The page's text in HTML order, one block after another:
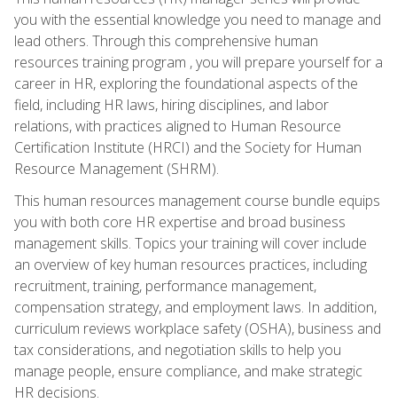
you with the essential knowledge you need to manage and
lead others. Through this comprehensive human
resources training program , you will prepare yourself for a
career in HR, exploring the foundational aspects of the
field, including HR laws, hiring disciplines, and labor
relations, with practices aligned to Human Resource
Certification Institute (HRCI) and the Society for Human
Resource Management (SHRM).
This human resources management course bundle equips
you with both core HR expertise and broad business
management skills. Topics your training will cover include
an overview of key human resources practices, including
recruitment, training, performance management,
compensation strategy, and employment laws. In addition,
curriculum reviews workplace safety (OSHA), business and
tax considerations, and negotiation skills to help you
manage people, ensure compliance, and make strategic
HR decisions.